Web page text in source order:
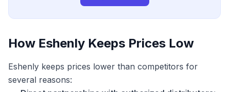
How Eshenly Keeps Prices Low
Eshenly keeps prices lower than competitors for
several reasons: